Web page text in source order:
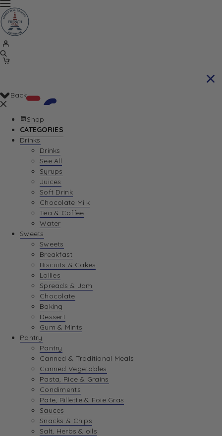
Your Cart is currently empty. Let us help you
Return To Shop
Back
Shop
CATEGORIES
Drinks
Drinks
See All
Syrups
Juices
Soft Drink
Chocolate Milk
Tea & Coffee
Water
Sweets
Sweets
Breakfast
Biscuits & Cakes
Lollies
Spreads & Jam
Chocolate
Baking
Dessert
Gum & Mints
Pantry
Pantry
Canned & Traditional Meals
Canned Vegetables
Pasta, Rice & Grains
Condiments
Pate, Rillette & Foie Gras
Sauces
Snacks & Chips
Salt, Herbs & oils